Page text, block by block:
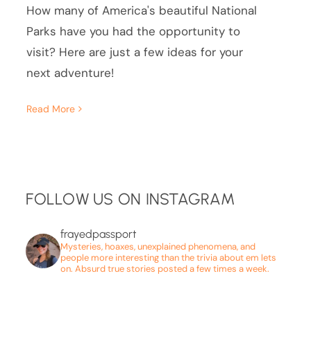
How many of America's beautiful National
Parks have you had the opportunity to
visit? Here are just a few ideas for your
next adventure!
Read More
FOLLOW US ON INSTAGRAM
frayedpassport
Mysteries, hoaxes, unexplained phenomena, and
people more interesting than the trivia about em lets
on. Absurd true stories posted a few times a week.